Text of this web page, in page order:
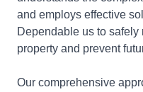
and employs effective
Dependable us to safely
property and prevent
Our comprehensive